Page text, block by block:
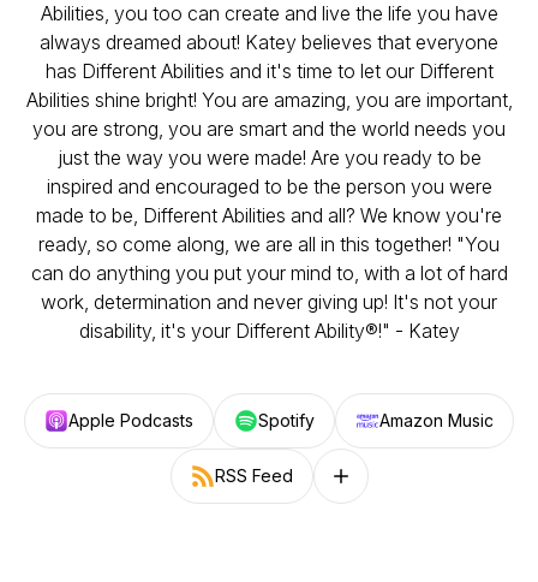
Abilities, you too can create and live the life you have
always dreamed about! Katey believes that everyone
has Different Abilities and it's time to let our Different
Abilities shine bright! You are amazing, you are important,
you are strong, you are smart and the world needs you
just the way you were made! Are you ready to be
inspired and encouraged to be the person you were
made to be, Different Abilities and all? We know you're
ready, so come along, we are all in this together! "You
can do anything you put your mind to, with a lot of hard
work, determination and never giving up! It's not your
disability, it's your Different Ability®!" - Katey
Apple Podcasts Spotify Amazon Music
RSS Feed Follow on other platforms